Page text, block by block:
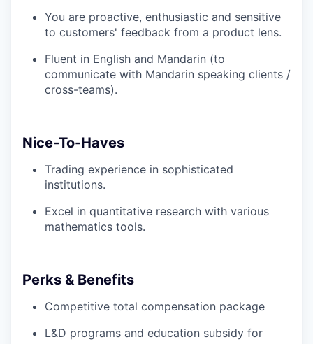
You are proactive, enthusiastic and sensitive
to customers' feedback from a product lens.
Fluent in English and Mandarin (to
communicate with Mandarin speaking clients /
cross-teams).
Nice-To-Haves
Trading experience in sophisticated
institutions.
Excel in quantitative research with various
mathematics tools.
Perks & Benefits
Competitive total compensation package
L&D programs and education subsidy for